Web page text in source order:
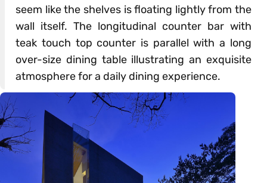
seem like the shelves is floating lightly from the
wall itself. The longitudinal counter bar with
teak touch top counter is parallel with a long
over-size dining table illustrating an exquisite
atmosphere for a daily dining experience.